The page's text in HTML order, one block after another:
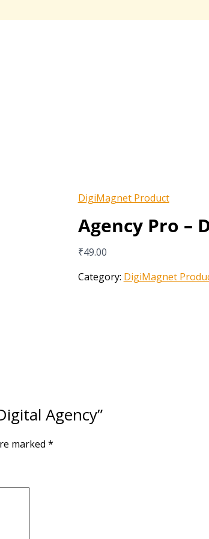
DigiMagnet Product
Agency Pro –
₹49.00
Category: DigiMagnet
Agency”
marked *